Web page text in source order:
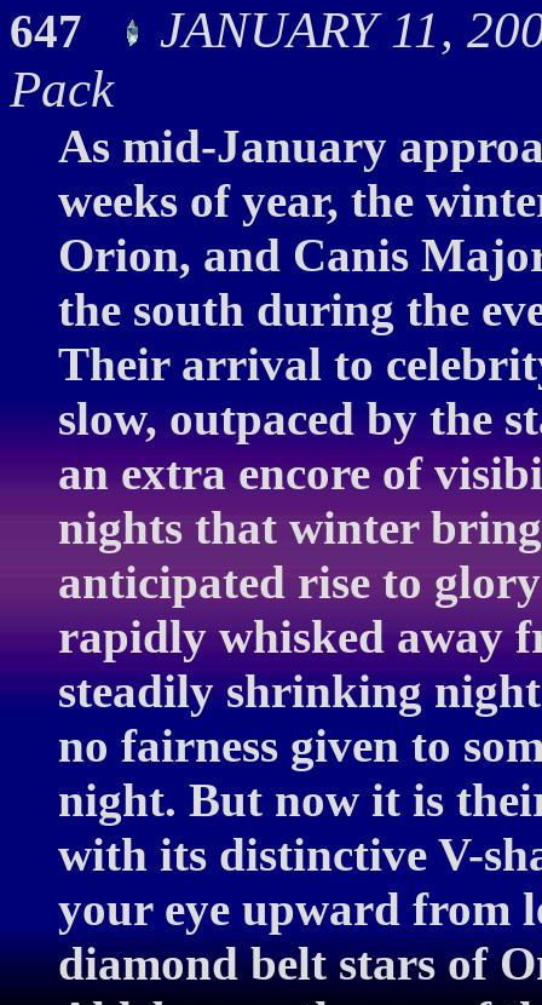
647
JANUARY 11,
Pack
As mid-January
weeks of year, the
Orion, and Canis
the south during the
Their arrival to
slow, outpaced by the
an extra encore of
nights that winter
anticipated rise to
rapidly whisked away
steadily shrinking
no fairness given to
night. But now it is
with its distinctive V-
your eye upward from
diamond belt stars of